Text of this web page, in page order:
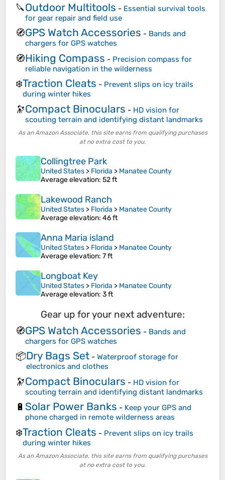
🔪Outdoor Multitools - Essential survival tools
for gear repair and field use
🧭GPS Watch Accessories - Bands and
chargers for GPS watches
🧭Hiking Compass - Precision compass for
reliable navigation in the wilderness
❄️Traction Cleats - Prevent slips on icy trails
during winter hikes
🔭Compact Binoculars - HD vision for
scouting terrain and identifying distant landmarks
As an Amazon Associate, this site earns from qualifying purchases
at no extra cost to you.
Collingtree Park
United States > Florida > Manatee County
Average elevation: 52 ft
Lakewood Ranch
United States > Florida > Manatee County
Average elevation: 46 ft
Anna Maria island
United States > Florida > Manatee County
Average elevation: 7 ft
Longboat Key
United States > Florida > Manatee County
Average elevation: 3 ft
Gear up for your next adventure:
🧭GPS Watch Accessories - Bands and
chargers for GPS watches
📦Dry Bags Set - Waterproof storage for
electronics and clothes
🔭Compact Binoculars - HD vision for
scouting terrain and identifying distant landmarks
🔋 Solar Power Banks - Keep your GPS and
phone charged in remote wilderness areas
❄️Traction Cleats - Prevent slips on icy trails
during winter hikes
As an Amazon Associate, this site earns from qualifying purchases
at no extra cost to you.